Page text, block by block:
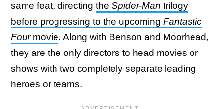
same feat, directing the Spider-Man trilogy
before progressing to the upcoming Fantastic
Fourmovie. Along with Benson and Moorhead,
they are the only directors to head movies or
shows with two completely separate leading
heroes or teams.